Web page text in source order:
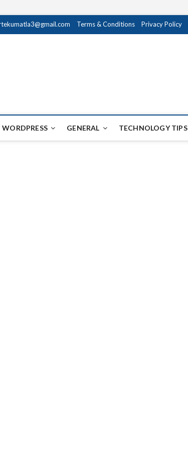
Terms & Conditions Privacy Policy
WORDPRESS GENERAL TECHNOLOGY TIPS